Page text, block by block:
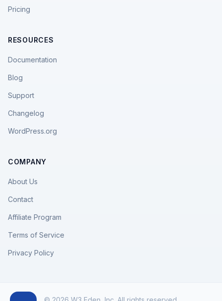
Pricing
RESOURCES
Documentation
Blog
Support
Changelog
WordPress.org
COMPANY
About Us
Contact
Affiliate Program
Terms of Service
Privacy Policy